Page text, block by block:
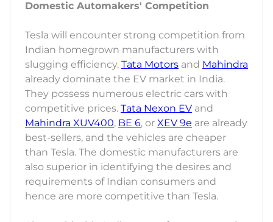
Domestic Automakers' Competition
Tesla will encounter strong competition from
Indian homegrown manufacturers with
slugging efficiency. Tata Motors and Mahindra
already dominate the EV market in India.
They possess numerous electric cars with
competitive prices. Tata Nexon EV and
Mahindra XUV400, BE 6, or XEV 9e are already
best-sellers, and the vehicles are cheaper
than Tesla. The domestic manufacturers are
also superior in identifying the desires and
requirements of Indian consumers and
hence are more competitive than Tesla.